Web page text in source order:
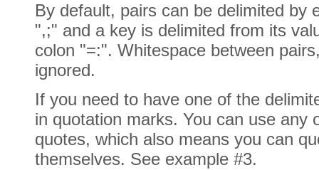
By default, pairs can be delimited by
",;" and a key is delimited from its
colon "=:". Whitespace between
ignored.
If you need to have one of the
in quotation marks. You can use any
quotes, which also means you can
themselves. See example #3.